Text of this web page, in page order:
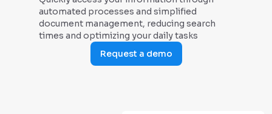
automated processes and simplified
document management, reducing search
times and optimizing your daily tasks
Request a demo